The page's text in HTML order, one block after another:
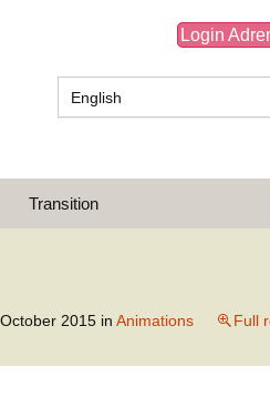
Login
English
Transition
2015 in Animations Full